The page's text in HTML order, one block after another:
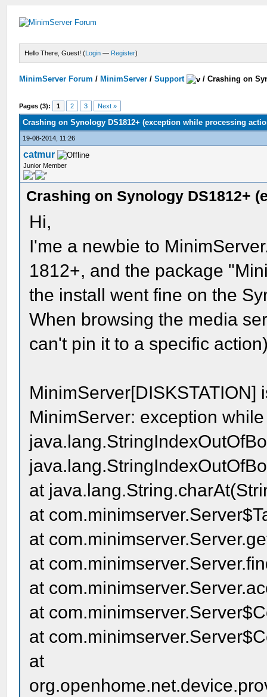
Hello There, Guest! (Login — Register)
MinimServer Forum / MinimServer /Support /Crashing on
Pages (3): 1 2 3 Next »
Crashing on Synology DS1812+ (exception while processing
19-08-2014, 11:26
catmur
Junior Member
Crashing on Synology DS1812+
Hi,
I'me a newbie to
1812+, and the package
the install went fine on the
When browsing the media
can't pin it to a specific
MinimServer[DISKSTATION]
MinimServer: exception
at
at
at
at
at
at
at
at